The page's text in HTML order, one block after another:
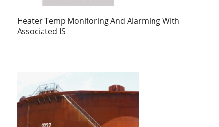
Heater Temp Monitoring And Alarming With
Associated IS